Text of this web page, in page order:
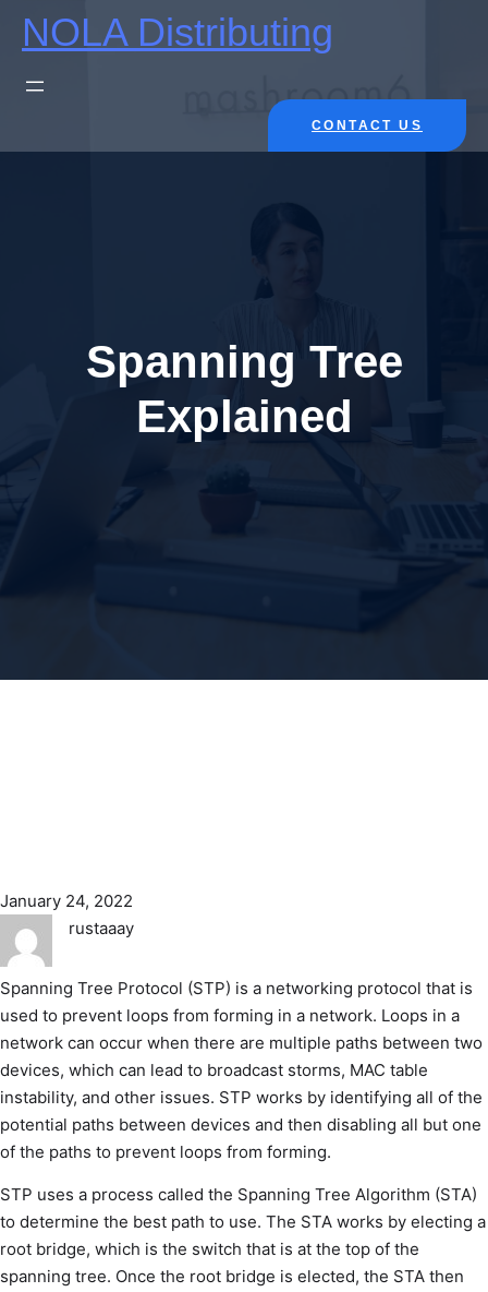
NOLA Distributing
CONTACT US
Spanning Tree
Explained
January 24, 2022
rustaaay
Spanning Tree Protocol (STP) is a networking protocol that is
used to prevent loops from forming in a network. Loops in a
network can occur when there are multiple paths between two
devices, which can lead to broadcast storms, MAC table
instability, and other issues. STP works by identifying all of the
potential paths between devices and then disabling all but one
of the paths to prevent loops from forming.
STP uses a process called the Spanning Tree Algorithm (STA)
to determine the best path to use. The STA works by electing a
root bridge, which is the switch that is at the top of the
spanning tree. Once the root bridge is elected, the STA then